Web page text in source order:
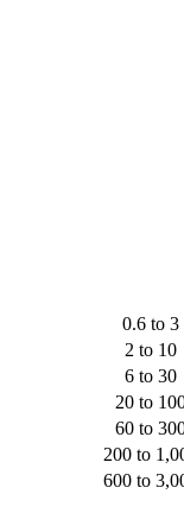
0.6 to 3
2 to 10
6 to 30
20 to
60 to
200 to
600 to